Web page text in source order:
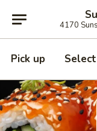
4170
Pick up